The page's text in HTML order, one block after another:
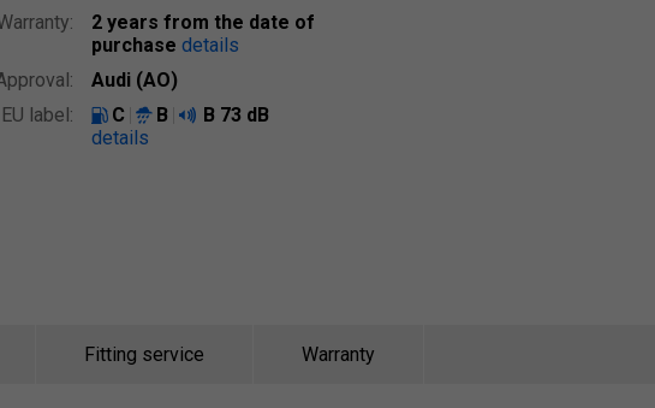
2 years from the date of
purchase details
Audi (AO)
EU label:
C B B 73 dB
details
Fitting service Warranty